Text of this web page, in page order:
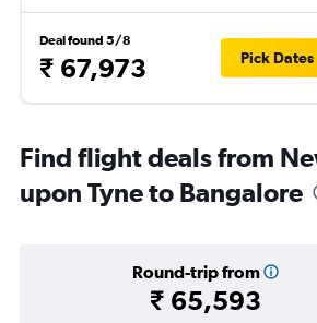
Deal found 5/8
₹ 67,973 Pick Dates
Find flight deals from
upon Tyne to Bangalore
Round-trip from
₹ 65,593